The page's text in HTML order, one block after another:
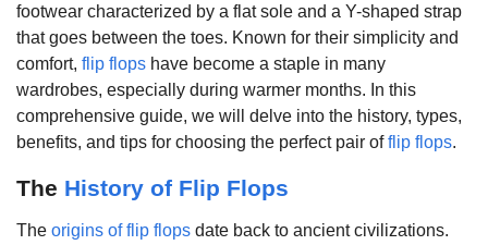
footwear characterized by a flat sole and a Y-shaped strap
that goes between the toes. Known for their simplicity and
comfort, flip flops have become a staple in many
wardrobes, especially during warmer months. In this
comprehensive guide, we will delve into the history, types,
benefits, and tips for choosing the perfect pair offlip flops.
The History of Flip Flops
The origins of flip flops date back to ancient civilizations.